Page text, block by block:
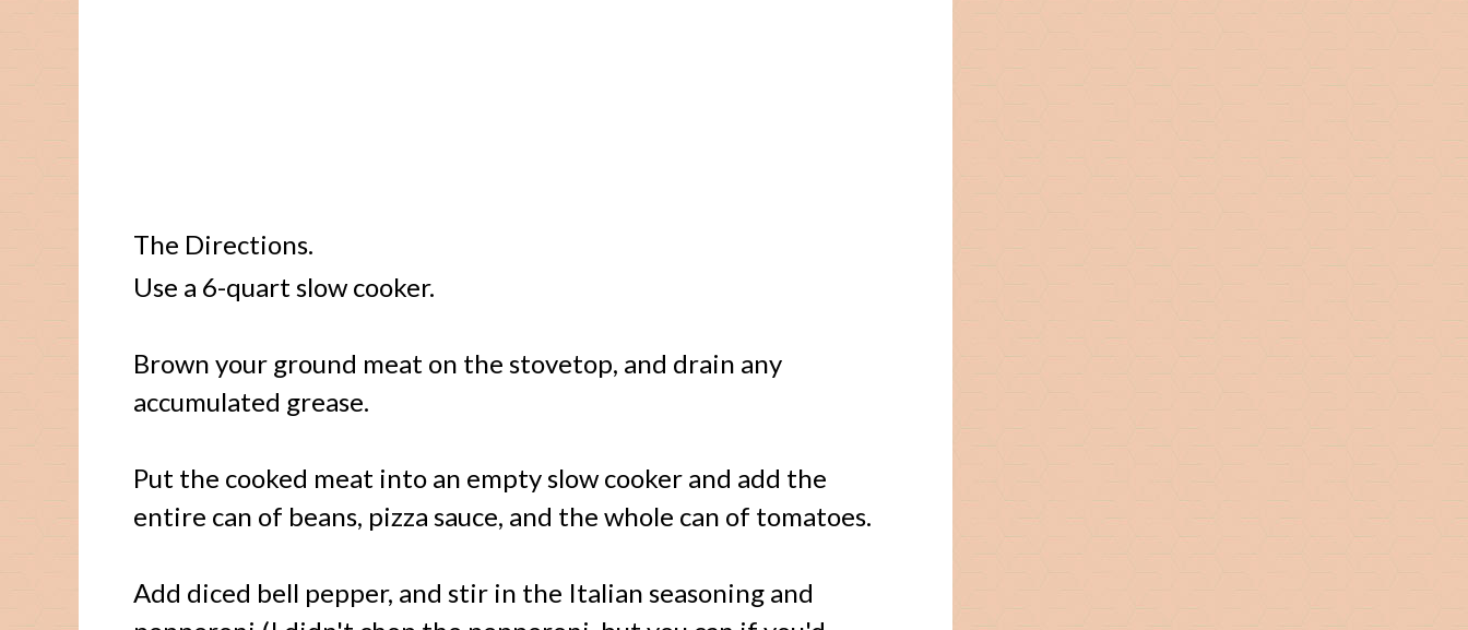
The Directions.
Use a 6-quart slow cooker.
Brown your ground meat on the stovetop, and drain any
accumulated grease.
Put the cooked meat into an empty slow cooker and add the
entire can of beans, pizza sauce, and the whole can of tomatoes.
Add diced bell pepper, and stir in the Italian seasoning and